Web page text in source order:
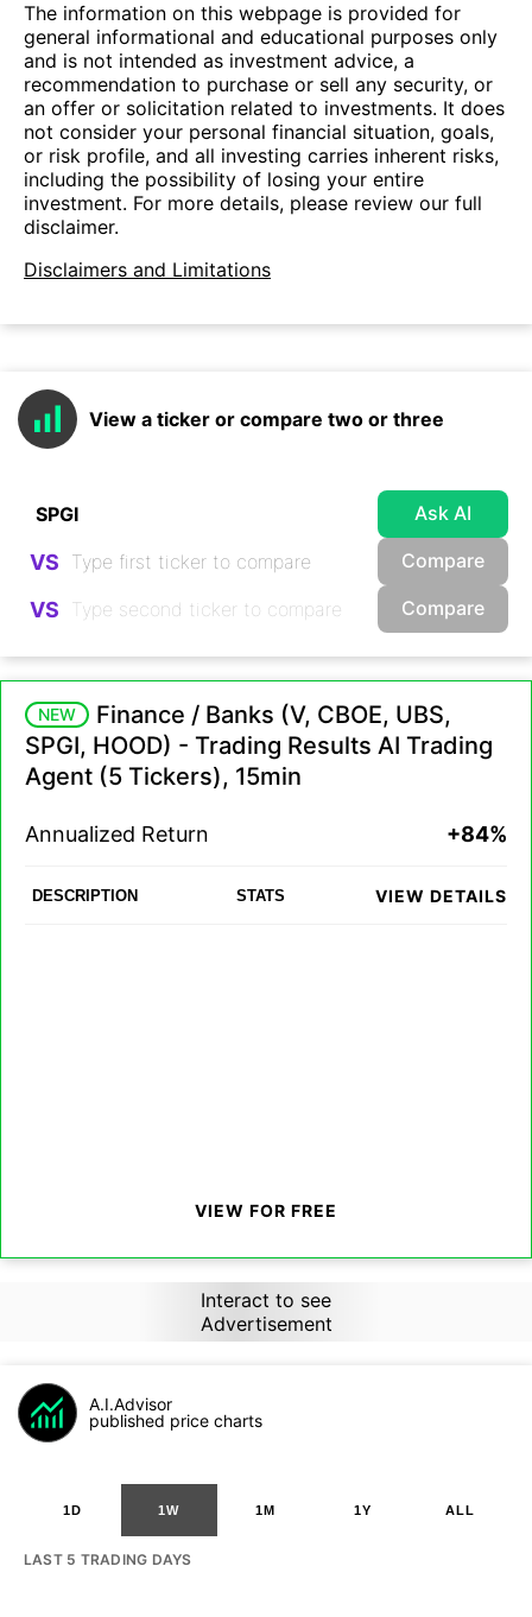
The information on this webpage is provided for
general informational and educational purposes only
and is not intended as investment advice, a
recommendation to purchase or sell any security, or
an offer or solicitation related to investments. It does
not consider your personal financial situation, goals,
or risk profile, and all investing carries inherent risks,
including the possibility of losing your entire
investment. For more details, please review our full
disclaimer.
Disclaimers and Limitations
View a ticker or compare two or three
Ask AI
VS Compare
VS Compare
NEW
Finance / Banks (V, CBOE, UBS,
SPGI, HOOD) - Trading Results AI Trading
Agent (5 Tickers), 15min
Annualized Return +84%
DESCRIPTION STATS VIEW DETAILS
VIEW FOR FREE
Interact to see
Advertisement
A.I.Advisor
published price charts
1D 1W 1M 1Y ALL
LAST 5 TRADING DAYS